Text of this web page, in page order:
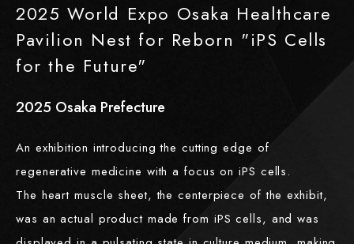
2025 World Expo Osaka Healthcare
Pavilion Nest for Reborn "iPS Cells
for the Future"
2025 Osaka Prefecture
An exhibition introducing the cutting edge of
regenerative medicine with a focus on iPS cells.
The heart muscle sheet, the centerpiece of the exhibit,
was an actual product made from iPS cells, and was